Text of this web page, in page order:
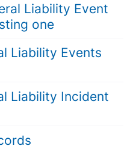
Liability Event
one
Liability Events
Liability Incident